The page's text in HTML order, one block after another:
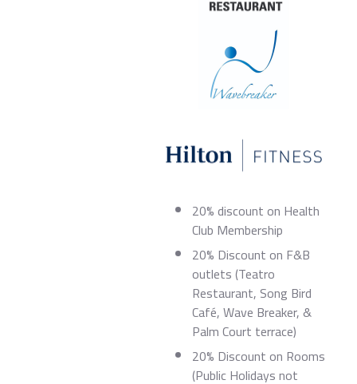
20% discount on Health
Club Membership
20% Discount on F&B
outlets (Teatro
Restaurant, Song Bird
Café, Wave Breaker, &
Palm Court terrace)
20% Discount on Rooms
(Public Holidays not